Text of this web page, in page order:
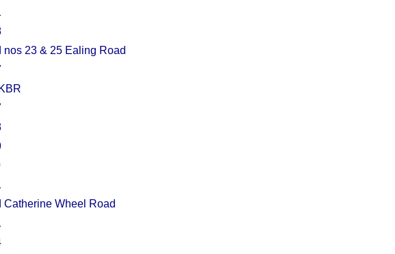
nos 23 & 25 Ealing Road
Catherine Wheel Road